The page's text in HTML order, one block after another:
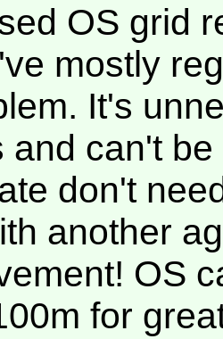
OS grid
mostly
It's
and can't
don't
another
OS
for